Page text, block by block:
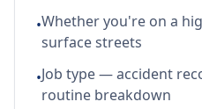
•Whether you're on a
surface streets
•Job type — accident
routine breakdown